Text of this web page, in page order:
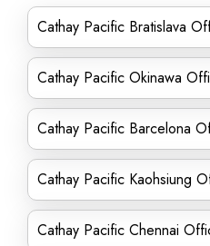
Cathay Pacific Bratislava
Cathay Pacific Okinawa
Cathay Pacific Barcelona
Cathay Pacific Kaohsiung
Cathay Pacific Chennai